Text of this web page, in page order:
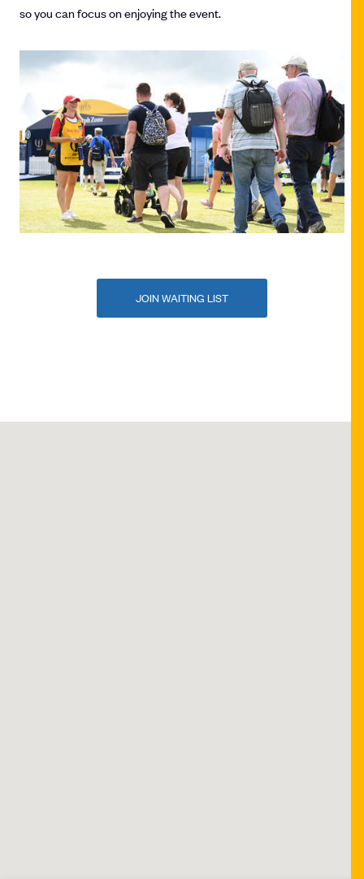
so you can focus on enjoying the event.
JOIN WAITING LIST